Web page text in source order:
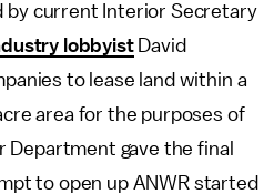
by current Interior Secretary
lobbyistDavid
to lease land within a
area for the purposes of
gave the final
to open up ANWR started